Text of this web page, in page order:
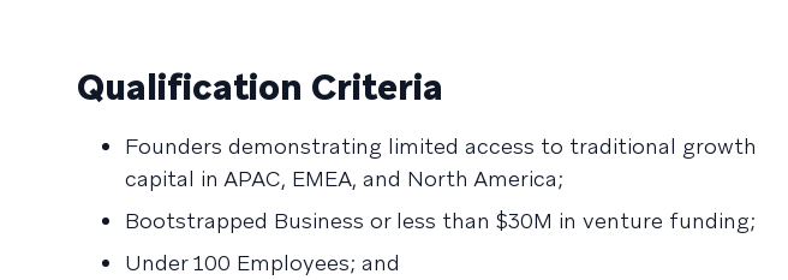
Qualification Criteria
Founders demonstrating limited access to traditional growth
capital in APAC, EMEA, and North America;
Bootstrapped Business or less than $30M in venture funding;
Under 100 Employees; and